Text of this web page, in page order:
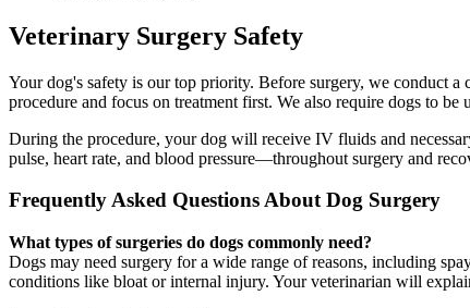
Veterinary Surgery Safety
Your dog's safety is our top priority. Before surgery, we conduct
procedure and focus on treatment first. We also require dogs to be
During the procedure, your dog will receive IV fluids and
pulse, heart rate, and blood pressure—throughout surgery and
Frequently Asked Questions About Dog Surgery
What types of surgeries do dogs commonly need?
Dogs may need surgery for a wide range of reasons, including
conditions like bloat or internal injury. Your veterinarian will